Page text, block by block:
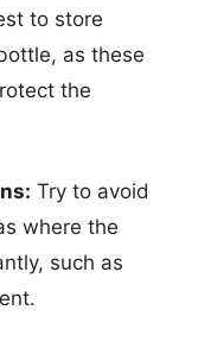
to store
as these
the
Try to avoid
where the
such as